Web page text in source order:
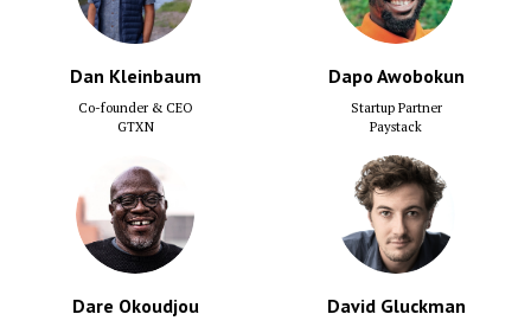
Dan Kleinbaum
Co-founder & CEO
GTXN
Dapo Awobokun
Startup Partner
Paystack
Dare Okoudjou David Gluckman